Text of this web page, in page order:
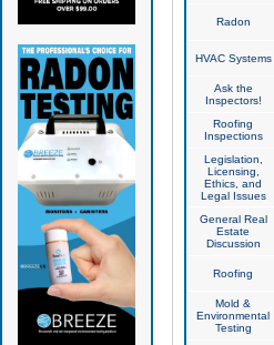
Radon
HVAC Systems
Ask the
Inspectors!
Roofing
Inspections
Legislation,
Licensing,
Ethics, and
Legal Issues
General Real
Estate
Discussion
Roofing
Mold &
Environmental
Testing